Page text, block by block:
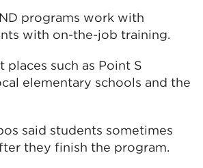
programs work with
with on-the-job training.
such as Point S
elementary schools and the
said students sometimes
they finish the program.